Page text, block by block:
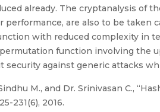
already. The cryptanalysis of
are also to be taken
with reduced complexity in
function involving the
against generic attacks
M., and Dr. Srinivasan C.,
231(6), 2016.